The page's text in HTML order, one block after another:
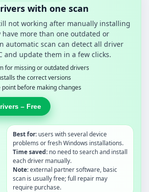
with one scan
not working after manually installing
have more than one outdated or
automatic scan can detect all driver
and update them in a few clicks.
for missing or outdated drivers
the correct versions
before making changes
– Free
Best for: users with several device
problems or fresh Windows installations.
Time saved: no need to search and install
each driver manually.
Note:external partner software, basic
scan is usually free; full repair may
require purchase.